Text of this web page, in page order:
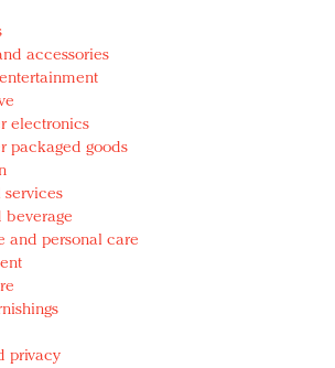
York, Jan. 17
fashion world, quality beats
Wu
International Women's Day with
accessories
electronics
packaged goods
services
beverage
and personal care
privacy